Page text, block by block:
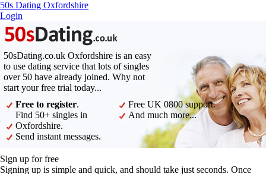
50s Dating Oxfordshire
Login
50sDating.co.uk Oxfordshire is an easy
to use dating service that lots of singles
over 50 have already joined. Why not
start your free trial today...
Free to register.
Find 50+ singles in
Oxfordshire.
Send instant messages.
Free UK 0800 support.
And much more...
Sign up for free
Signing up is simple and quick, and should take just seconds. Once